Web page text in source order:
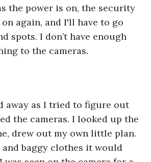
the power is on, the security
again, and I'll have to go
spots. I don’t have enough
to the cameras.
the cameras. I looked up the
drew out my own little plan.
and baggy clothes it would